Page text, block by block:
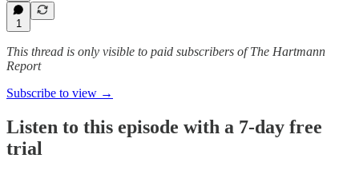
1
This thread is only visible to paid subscribers of The Hartmann
Report
Subscribe to view →
Listen to this episode with a 7-day free
trial